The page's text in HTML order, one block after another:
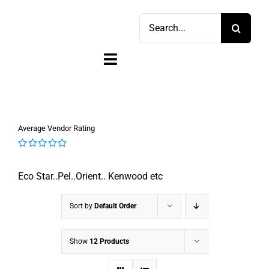
Toggle
Shop
Sell
Average Vendor Rating
of
Eco Star..Pel..Orient.. Kenwood etc
Sort by Default Order
Show 12 Products